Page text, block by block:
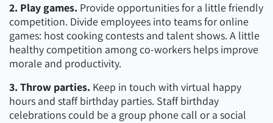
2. Play games. Provide opportunities for a little friendly
competition. Divide employees into teams for online
games: host cooking contests and talent shows. A little
healthy competition among co-workers helps improve
morale and productivity.
3. Throw parties. Keep in touch with virtual happy
hours and staff birthday parties. Staff birthday
celebrations could be a group phone call or a social